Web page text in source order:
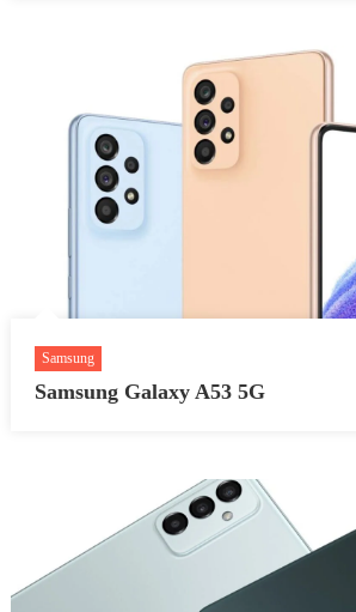
Samsung
Samsung Galaxy A53 5G